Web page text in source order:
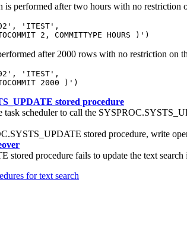
is performed after two hours with no restriction
'ITEST',
2, COMMITTYPE HOURS )')
after 2000 rows with no restriction on
'ITEST',
2000 )')
stored procedure
task scheduler to call the
stored procedure, write
procedure fails to update the text
for text search